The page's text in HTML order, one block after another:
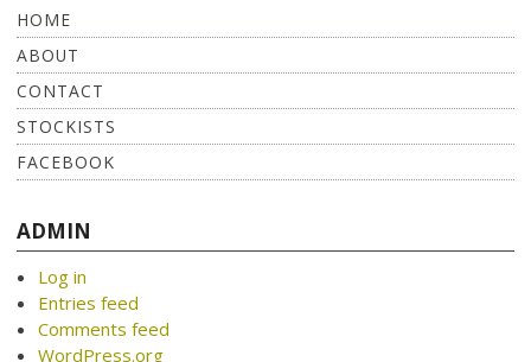
HOME
ABOUT
CONTACT
STOCKISTS
FACEBOOK
ADMIN
Log in
Entries feed
Comments feed
WordPress.org